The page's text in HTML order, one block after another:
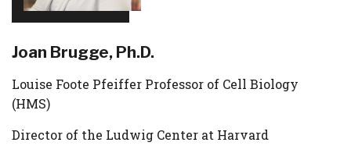
Joan Brugge, Ph.D.
Louise Foote Pfeiffer Professor of Cell Biology
(HMS)
Director of the Ludwig Center at Harvard